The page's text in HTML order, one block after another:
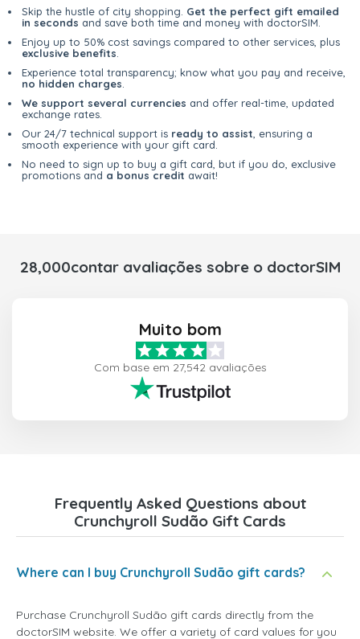
Skip the hustle of city shopping. Get the perfect gift emailed
in seconds and save both time and money with doctorSIM.
Enjoy up to 50% cost savings compared to other services, plus
exclusive benefits
Experience total transparency; know what you pay and receive,
no hidden charges
We support several currencies and offer real-time, updated
exchange rates.
Our 24/7 technical support is ready to assist , ensuring a
smooth experience with your gift card.
No need to sign up to buy a gift card, but if you do, exclusive
promotions and a bonus credit await!
28,000contar avaliações sobre o doctorSIM
Muito bom
Com base em 27,542 avaliações
Frequently Asked Questions about
Crunchyroll Sudão Gift Cards
Where can I buy Crunchyroll Sudão gift cards?
Purchase Crunchyroll Sudão gift cards directly from the
doctorSIM website. We offer a variety of card values for you